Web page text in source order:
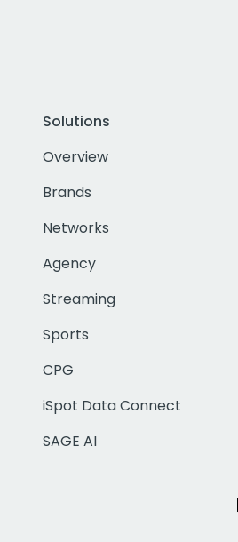
Solutions
Overview
Brands
Networks
Agency
Streaming
Sports
CPG
iSpot Data Connect
SAGE AI